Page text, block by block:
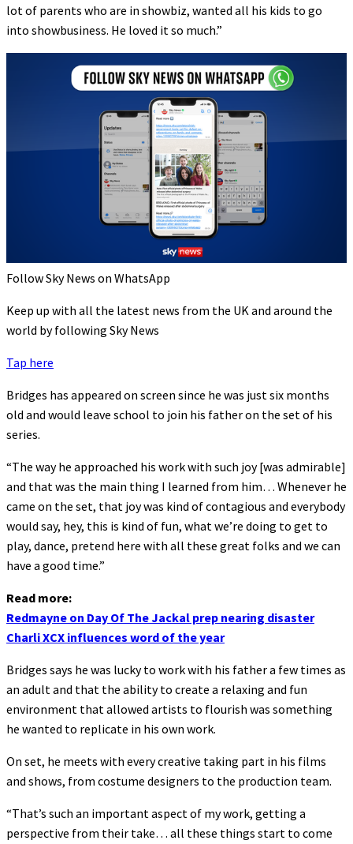
lot of parents who are in showbiz, wanted all his kids to go
into showbusiness. He loved it so much.”
Follow Sky News on WhatsApp
Keep up with all the latest news from the UK and around the
world by following Sky News
Tap here
Bridges has appeared on screen since he was just six months
old and would leave school to join his father on the set of his
series.
“The way he approached his work with such joy [was admirable]
and that was the main thing I learned from him… Whenever he
came on the set, that joy was kind of contagious and everybody
would say, hey, this is kind of fun, what we’re doing to get to
play, dance, pretend here with all these great folks and we can
have a good time.”
Read more:
Redmayne on Day Of The Jackal prep nearing disaster
Charli XCX influences word of the year
Bridges says he was lucky to work with his father a few times as
an adult and that the ability to create a relaxing and fun
environment that allowed artists to flourish was something
he wanted to replicate in his own work.
On set, he meets with every creative taking part in his films
and shows, from costume designers to the production team.
“That’s such an important aspect of my work, getting a
perspective from their take… all these things start to come